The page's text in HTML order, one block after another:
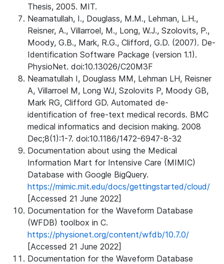
Thesis, 2005. MIT.
Neamatullah, I., Douglass, M.M., Lehman, L.H.,
Reisner, A., Villarroel, M., Long, W.J., Szolovits, P.,
Moody, G.B., Mark, R.G., Clifford, G.D. (2007). De-
Identification Software Package (version 1.1).
PhysioNet. doi:10.13026/C20M3F
Neamatullah I, Douglass MM, Lehman LH, Reisner
A, Villarroel M, Long WJ, Szolovits P, Moody GB,
Mark RG, Clifford GD. Automated de-
identification of free-text medical records. BMC
medical informatics and decision making. 2008
Dec;8(1):1-7. doi:10.1186/1472-6947-8-32
Documentation about using the Medical
Information Mart for Intensive Care (MIMIC)
Database with Google BigQuery.
https://mimic.mit.edu/docs/gettingstarted/cloud/
[Accessed 21 June 2022]
Documentation for the Waveform Database
(WFDB) toolbox in C.
https://physionet.org/content/wfdb/10.7.0/
[Accessed 21 June 2022]
Documentation for the Waveform Database